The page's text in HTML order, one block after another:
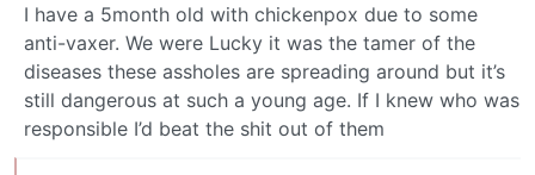
I have a 5month old with chickenpox due to some
anti-vaxer. We were Lucky it was the tamer of the
diseases these assholes are spreading around but it’s
still dangerous at such a young age. If I knew who was
responsible I’d beat the shit out of them